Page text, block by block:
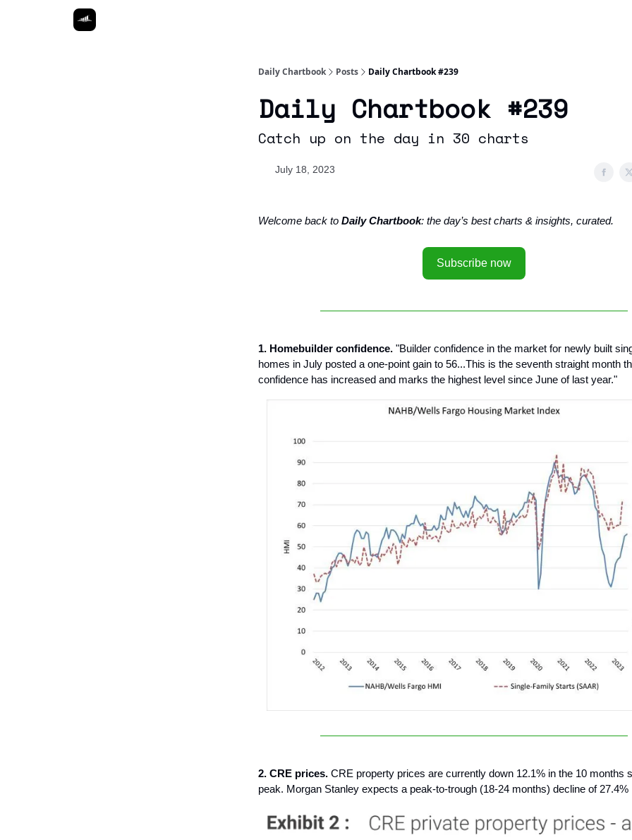
Daily Chartbook Posts Daily Chartbook #239
Daily Chartbook #239
Catch up on the day in 30 charts
July 18, 2023
Welcome back to Daily Chartbook: the day’s best charts & insights, curated.
Subscribe now
1. Homebuilder confidence. "Builder confidence in the market for newly built
homes in July posted a one-point gain to 56...This is the seventh straight month
confidence has increased and marks the highest level since June of last year."
2. CRE prices. CRE property prices are currently down 12.1% in the 10 months
peak. Morgan Stanley expects a peak-to-trough (18-24 months) decline of 27.4%